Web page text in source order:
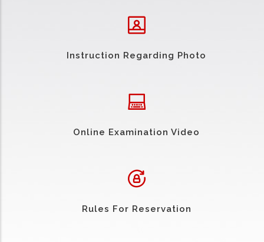
Instruction Regarding Photo
Online Examination Video
Rules For Reservation